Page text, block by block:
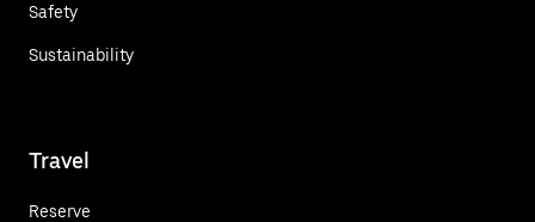
Safety
Sustainability
Travel
Reserve